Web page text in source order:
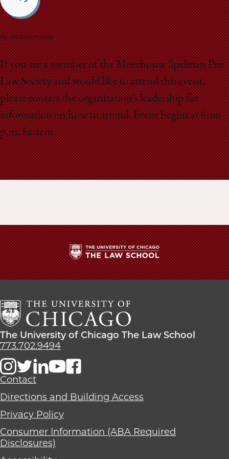
School
By invitation only
If you are a member of the Morehouse Spelman Pre-
Law Society and would like to attend this event,
please contact the organization's leadership for
information on how to attend. Event begins at 6:00
p.m. Eastern.
The
University
Chicago
The
Law
School
The
University
Chicago
The
School
The University of Chicago The Law School
773.702.9494
Contact
Directions and Building Access
Privacy Policy
Consumer Information (ABA Required
Disclosures)